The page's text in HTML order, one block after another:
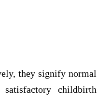
they signify normal
childbirth